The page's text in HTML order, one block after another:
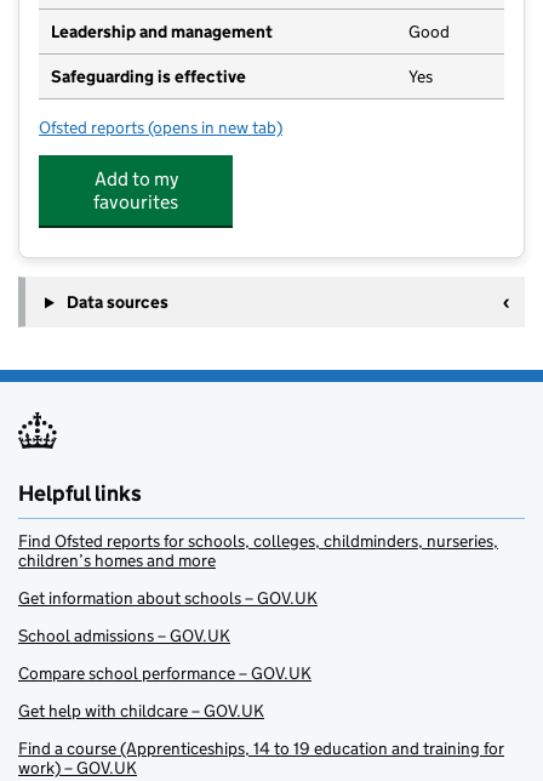
Leadership and management Good
Safeguarding is effective Yes
Ofsted reports for Keeley's Daycare Nurseries & Pre-Schools
(opens in new tab)
Add to my
favourites
Data sources
Helpful links
Find Ofsted reports for schools, colleges, childminders, nurseries,
children’s homes and more
Get information about schools – GOV.UK
School admissions – GOV.UK
Compare school performance – GOV.UK
Get help with childcare – GOV.UK
Find a course (Apprenticeships, 14 to 19 education and training for
work) – GOV.UK